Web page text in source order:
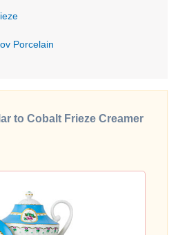
Porcelain
to Cobalt Frieze Creamer